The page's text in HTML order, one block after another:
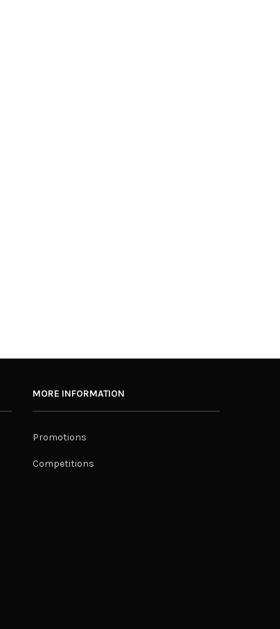
MORE INFORMATION
Promotions
Competitions